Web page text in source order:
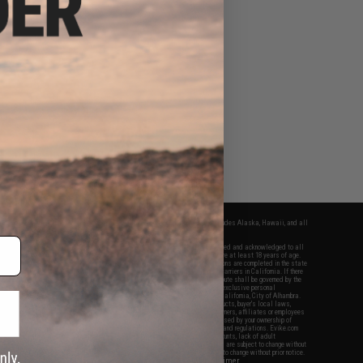
apply only to orders shipped within the continental United States. This excludes Alaska, Hawaii, and all
Evike.com's services and products provided, you will have read, agreed, verified and acknowledged to all
and to all of our waivers and disclaimers below: You are at least 18 years of age.
are specifically for Airsoft gaming purposes only. All sale transactions are completed in the state
California law and regulations. All shipping are done via buyer selected/paid carriers in California. If there
or involving Evike.com's services or products provided, you agree that the dispute shall be governed by the
California, USA, without regard to conflict of law provisions and you agree to exclusive personal
in the state and federal courts of the United States located in the state of California, City of Alhambra.
responsibility of all liabilities, damages, injuries, modifications done to products, buyer's local laws,
and ownership of Airsoft replicas. You will not hold Evike.com Inc., its owners, affiliates or employees
legal actions, liabilities, damages, penalties, claims, or other obligations caused by your ownership of
Airsoft replicas are sold with a bright orange tip to comply with federal law and regulations. Evike.com
for injuries and damages caused by improper usage, user errors, crazy stunts, lack of adult
ignorance to risk. Pricing, specification, availability and special promotions are subject to change without
our warranty and disclaimer pages for more information. All content is subject to change without prior notice.
and brands are the property of their respective owners.
View Full Disclaimer